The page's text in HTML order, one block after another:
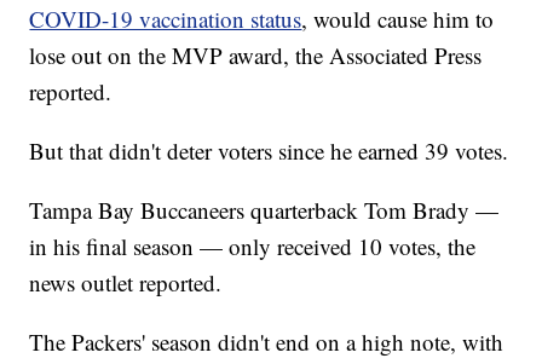
COVID-19 vaccination status, would cause him to
lose out on the MVP award, the Associated Press
reported.
But that didn't deter voters since he earned 39 votes.
Tampa Bay Buccaneers quarterback Tom Brady —
in his final season — only received 10 votes, the
news outlet reported.
The Packers' season didn't end on a high note, with